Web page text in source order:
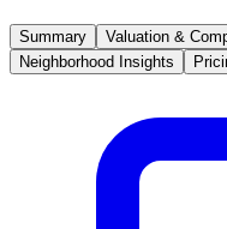
Summary Valuation &
Neighborhood Insights